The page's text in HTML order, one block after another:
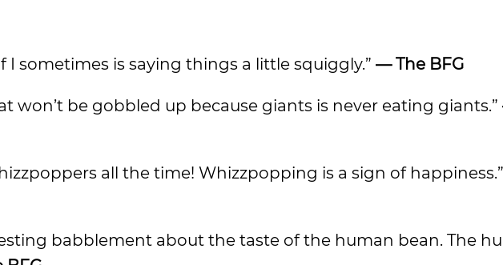
I sometimes is saying things a little squiggly.” — The BFG
won’t be gobbled up because giants is never eating giants.”
all the time! Whizzpopping is a sign of happiness.”
babblement about the taste of the human bean. The